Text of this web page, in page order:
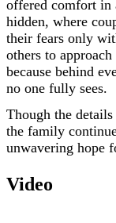
offered comfort in
hidden, where
their fears only
others to
because behind
no one fully sees.
Though the
the family
unwavering hope
Video